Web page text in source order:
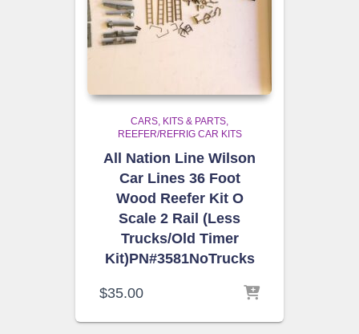
CARS, KITS & PARTS
REEFER/REFRIG CAR KITS
All Nation Line Wilson
Car Lines 36 Foot
Wood Reefer Kit O
Scale 2 Rail (Less
Trucks/Old Timer
Kit)PN#3581NoTrucks
$35.00